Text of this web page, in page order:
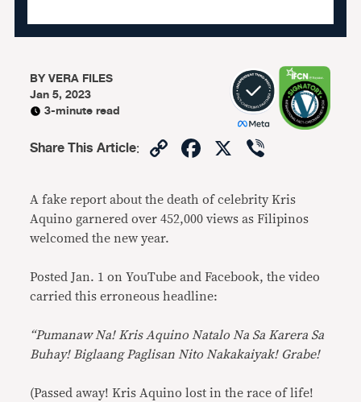
BYVERA FILES
Jan 5, 2023
3-minute read
Share This Article: CopyFacebook
X
A fake report about the death of celebrity Kris
Aquino garnered over 452,000 views as Filipinos
welcomed the new year.
Posted Jan. 1 on YouTube and Facebook, the video
carried this erroneous headline:
“Pumanaw Na! Kris Aquino Natalo Na Sa Karera Sa
Buhay! Biglaang Paglisan Nito Nakakaiyak! Grabe!
(Passed away! Kris Aquino lost in the race of life!